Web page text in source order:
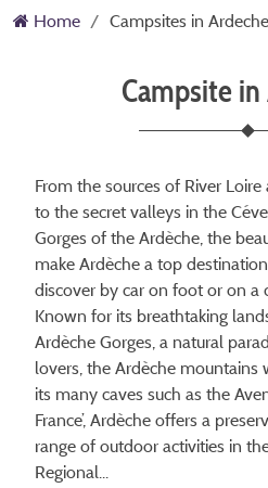
Home Campsites in Ardeche
Campsite
From the sources of River Loire
to the secret valleys in the
Gorges of the Ardèche, the
make Ardèche a top
discover by car on foot or on a
Known for its breathtaking
Ardèche Gorges, a natural
lovers, the Ardèche mountains
its many caves such as the
France’, Ardèche offers a
range of outdoor activities in
Regional...